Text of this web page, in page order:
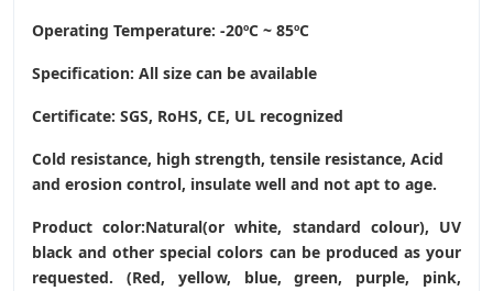
Operating Temperature: -20ºC ~ 85ºC
Specification: All size can be available
Certificate: SGS, RoHS, CE, UL recognized
Cold resistance, high strength, tensile resistance, Acid
and erosion control, insulate well and not apt to age.
Product color:Natural(or white, standard colour), UV
black and other special colors can be produced as your
requested. (Red, yellow, blue, green, purple, pink,